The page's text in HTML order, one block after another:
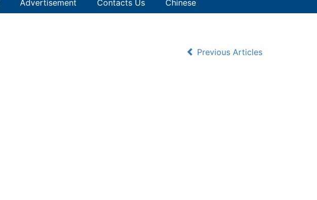
Advertisement Contacts Us Chinese
Previous Articles